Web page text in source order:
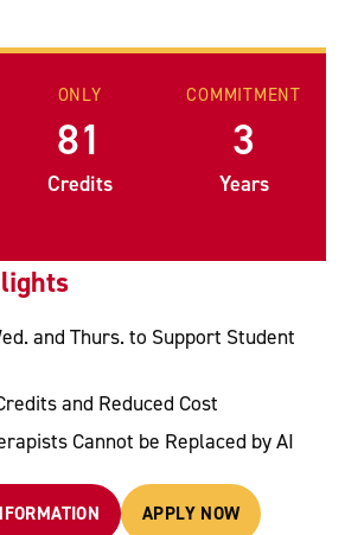
ONLY
81
Credits
COMMITMENT
3
Years
and Thurs. to Support Student
and Reduced Cost
Cannot be Replaced by AI
APPLY NOW